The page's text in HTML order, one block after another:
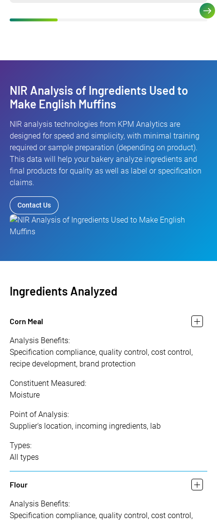
NIR Analysis of Ingredients Used to
Make English Muffins
NIR analysis technologies from KPM Analytics are
designed for speed and simplicity, with minimal training
required or sample preparation (depending on product).
This data will help your bakery analyze ingredients and
final products for quality as well as label or specification
claims.
Contact Us
Ingredients Analyzed
Corn Meal
Analysis Benefits:
Specification compliance, quality control, cost control,
recipe development, brand protection
Constituent Measured:
Moisture
Point of Analysis:
Supplier's location, incoming ingredients, lab
Types:
All types
Flour
Analysis Benefits:
Specification compliance, quality control, cost control,